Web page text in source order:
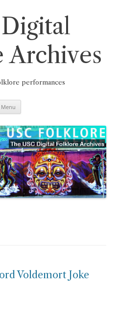
Archives
performances
Menu
Voldemort Joke